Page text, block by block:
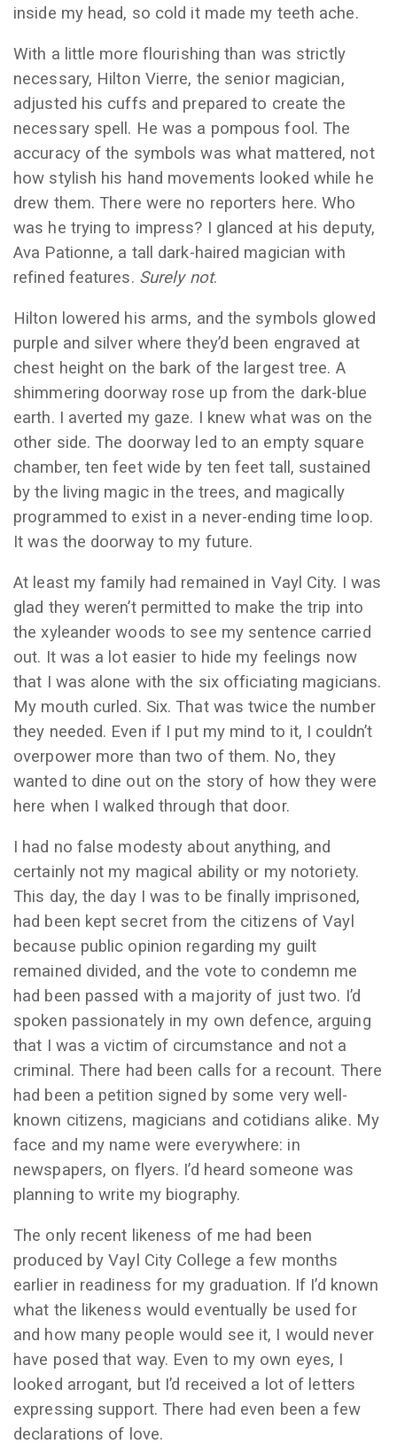
inside my head, so cold it made my teeth ache.
With a little more flourishing than was strictly
necessary, Hilton Vierre, the senior magician,
adjusted his cuffs and prepared to create the
necessary spell. He was a pompous fool. The
accuracy of the symbols was what mattered, not
how stylish his hand movements looked while he
drew them. There were no reporters here. Who
was he trying to impress? I glanced at his deputy,
Ava Pationne, a tall dark-haired magician with
refined features. Surely not.
Hilton lowered his arms, and the symbols glowed
purple and silver where they’d been engraved at
chest height on the bark of the largest tree. A
shimmering doorway rose up from the dark-blue
earth. I averted my gaze. I knew what was on the
other side. The doorway led to an empty square
chamber, ten feet wide by ten feet tall, sustained
by the living magic in the trees, and magically
programmed to exist in a never-ending time loop.
It was the doorway to my future.
At least my family had remained in Vayl City. I was
glad they weren’t permitted to make the trip into
the xyleander woods to see my sentence carried
out. It was a lot easier to hide my feelings now
that I was alone with the six officiating magicians.
My mouth curled. Six. That was twice the number
they needed. Even if I put my mind to it, I couldn’t
overpower more than two of them. No, they
wanted to dine out on the story of how they were
here when I walked through that door.
I had no false modesty about anything, and
certainly not my magical ability or my notoriety.
This day, the day I was to be finally imprisoned,
had been kept secret from the citizens of Vayl
because public opinion regarding my guilt
remained divided, and the vote to condemn me
had been passed with a majority of just two. I’d
spoken passionately in my own defence, arguing
that I was a victim of circumstance and not a
criminal. There had been calls for a recount. There
had been a petition signed by some very well-
known citizens, magicians and cotidians alike. My
face and my name were everywhere: in
newspapers, on flyers. I’d heard someone was
planning to write my biography.
The only recent likeness of me had been
produced by Vayl City College a few months
earlier in readiness for my graduation. If I’d known
what the likeness would eventually be used for
and how many people would see it, I would never
have posed that way. Even to my own eyes, I
looked arrogant, but I’d received a lot of letters
expressing support. There had even been a few
declarations of love.